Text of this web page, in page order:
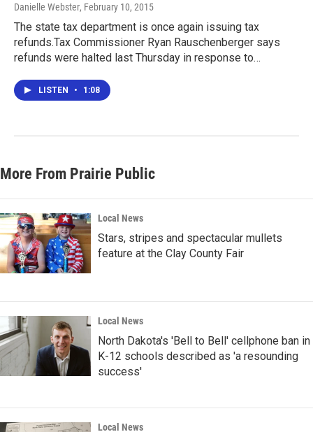
Danielle Webster, February 10, 2015
The state tax department is once again issuing tax
refunds.Tax Commissioner Ryan Rauschenberger says
refunds were halted last Thursday in response to…
LISTEN • 1:08
More From Prairie Public
Local News
Stars, stripes and spectacular mullets
feature at the Clay County Fair
Local News
North Dakota's 'Bell to Bell' cellphone ban in
K-12 schools described as 'a resounding
success'
Local News